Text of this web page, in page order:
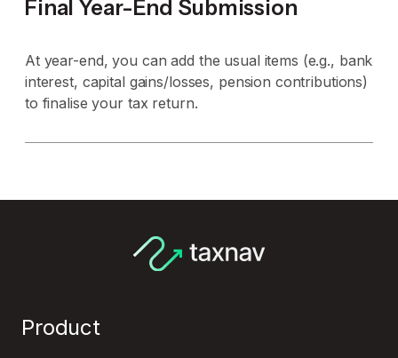
Final Year-End Submission
At year-end, you can add the usual items (e.g., bank
interest, capital gains/losses, pension contributions)
to finalise your tax return.
Product